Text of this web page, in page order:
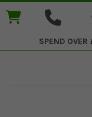
SPEND OVER